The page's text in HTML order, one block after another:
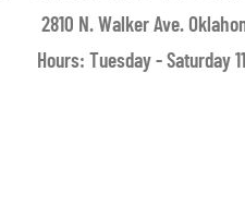
2810 N. Walker Ave.
Hours: Tuesday - Saturday